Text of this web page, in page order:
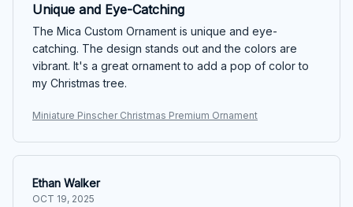
Unique and Eye-Catching
The Mica Custom Ornament is unique and eye-
catching. The design stands out and the colors are
vibrant. It's a great ornament to add a pop of color to
my Christmas tree.
Miniature Pinscher Christmas Premium Ornament
Ethan Walker
OCT 19, 2025